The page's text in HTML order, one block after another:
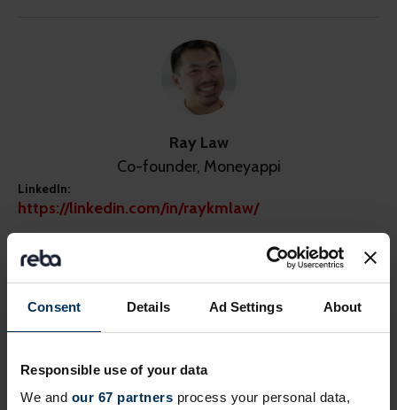
Consent Details Ad Settings About
Responsible use of your data
We and our 67 partners process your personal data,
Ray Law
Co-founder, Moneyappi
LinkedIn:
https://linkedin.com/in/raykmlaw/
Share this page